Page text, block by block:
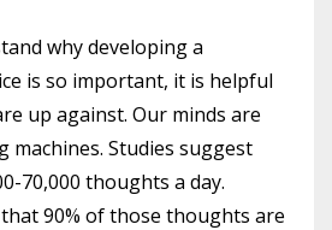
why developing a
is so important, it is helpful
up against. Our minds are
Studies suggest
70,000 thoughts a day.
90% of those thoughts are